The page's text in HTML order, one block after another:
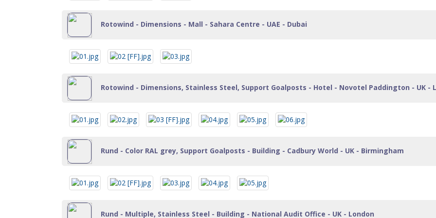
Rotowind - Dimensions - Mall - Sahara Centre - UAE - Dubai
Rotowind - Dimensions, Stainless Steel, Support Goalposts - Hotel - Novotel Paddington - UK -
Rund - Color RAL grey, Support Goalposts - Building - Cadbury World - UK - Birmingham
Rund - Multiple, Stainless Steel - Building - National Audit Office - UK - London